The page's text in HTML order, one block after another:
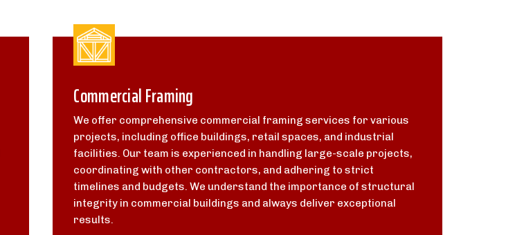
Commercial Framing
We offer comprehensive commercial framing services for various
projects, including office buildings, retail spaces, and industrial
facilities. Our team is experienced in handling large-scale projects,
coordinating with other contractors, and adhering to strict
timelines and budgets. We understand the importance of structural
integrity in commercial buildings and always deliver exceptional
results.